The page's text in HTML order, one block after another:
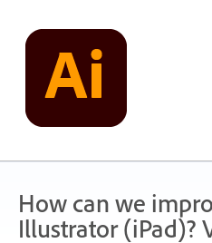
content
How can we
Illustrator (iPad)?